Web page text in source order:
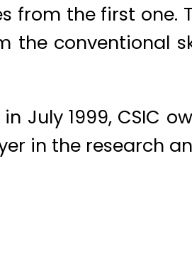
from the first
the conventional
in July 1999, CSIC
in the research